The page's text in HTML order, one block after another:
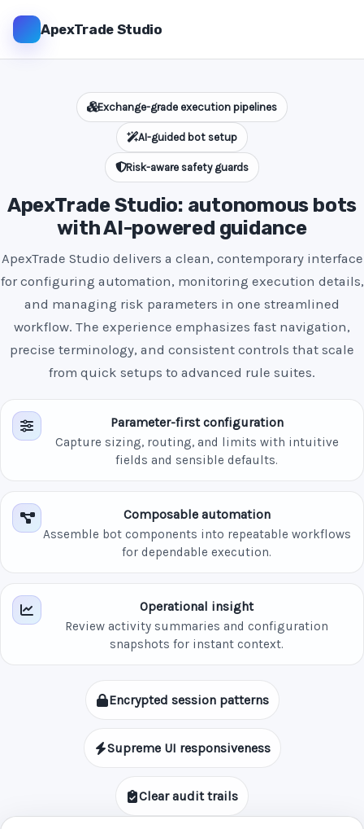
ApexTrade Studio
Exchange-grade execution pipelines
AI-guided bot setup
Risk-aware safety guards
ApexTrade Studio: autonomous bots
with AI-powered guidance
ApexTrade Studio delivers a clean, contemporary interface
for configuring automation, monitoring execution details,
and managing risk parameters in one streamlined
workflow. The experience emphasizes fast navigation,
precise terminology, and consistent controls that scale
from quick setups to advanced rule suites.
Parameter-first configuration
Capture sizing, routing, and limits with intuitive
fields and sensible defaults.
Composable automation
Assemble bot components into repeatable workflows
for dependable execution.
Operational insight
Review activity summaries and configuration
snapshots for instant context.
Encrypted session patterns
Supreme UI responsiveness
Clear audit trails